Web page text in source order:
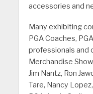
accessories and
Many exhibiting
PGA Coaches,
professionals and
Merchandise
Jim Nantz, Ron
Tare, Nancy